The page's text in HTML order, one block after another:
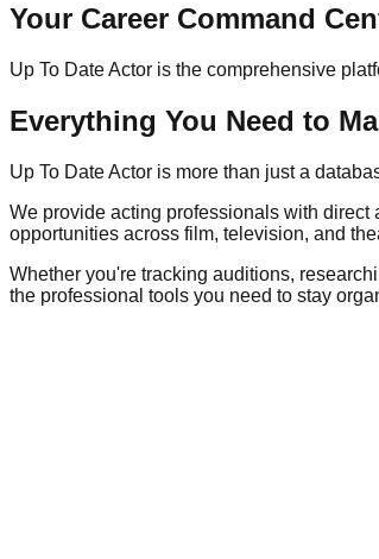
Your Career Command
Up To Date Actor is the comprehensive
Everything You Need to
Up To Date Actor is more than just a
We provide acting professionals with direct
opportunities across film, television, and
Whether you're tracking auditions,
the professional tools you need to stay